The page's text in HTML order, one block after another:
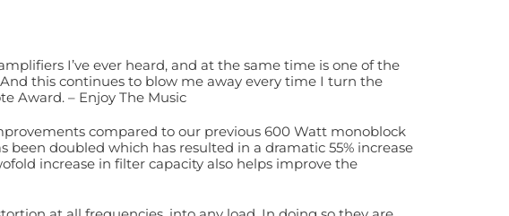
I’ve ever heard, and at the same time is one of the
this continues to blow me away every time I turn the
Award. – Enjoy The Music
compared to our previous 600 Watt monoblock
doubled which has resulted in a dramatic 55% increase
increase in filter capacity also helps improve the